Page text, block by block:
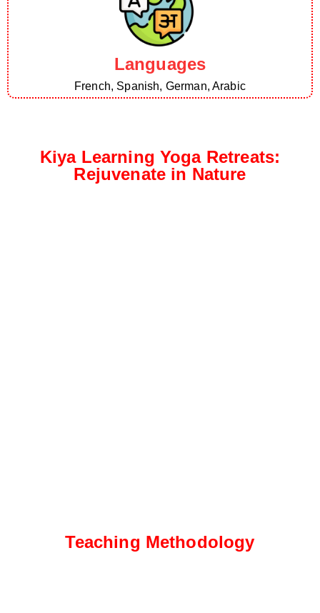
Languages
French, Spanish, German, Arabic
Kiya Learning Yoga Retreats:
Rejuvenate in Nature
Teaching Methodology